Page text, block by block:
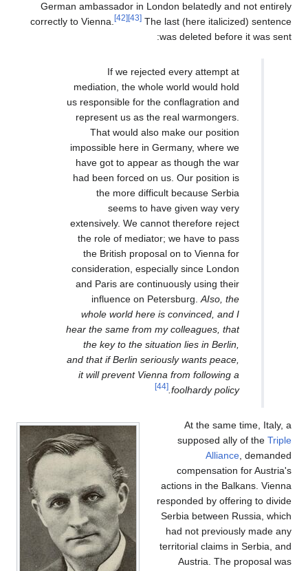
German ambassador in London belatedly and not entirely
correctly to Vienna.
[42]
The last (here italicized) sentence
was deleted before it was sent:
If we rejected every attempt at
mediation, the whole world would hold
us responsible for the conflagration and
represent us as the real warmongers.
That would also make our position
impossible here in Germany, where we
have got to appear as though the war
had been forced on us. Our position is
the more difficult because Serbia
seems to have given way very
extensively. We cannot therefore reject
the role of mediator; we have to pass
the British proposal on to Vienna for
consideration, especially since London
and Paris are continuously using their
influence on Petersburg.AIso, the
whole world here is convinced, and I
hear the same from my colleagues, that
the key to the situation lies in Berlin,
and that if Berlin seriously wants peace,
it will prevent Vienna from following a
foolhardy policy.
At the same time, Italy, a
supposed ally of theTriple
Alliance , demanded
compensation for Austria's
actions in the Balkans. Vienna
responded by offering to divide
Serbia between Russia, which
had not previously made any
territorial claims in Serbia, and
Austria. The proposal was